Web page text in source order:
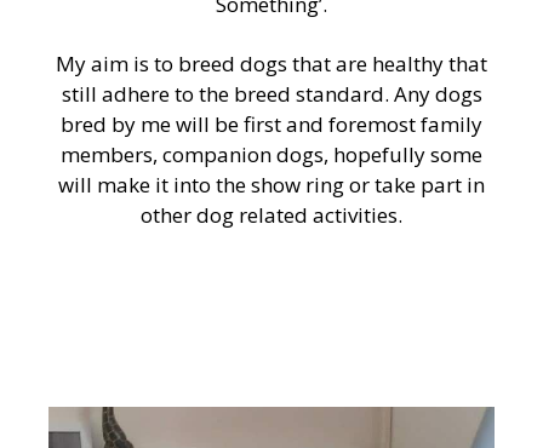
My aim is to breed dogs that are healthy that
still adhere to the breed standard. Any dogs
bred by me will be first and foremost family
members, companion dogs, hopefully some
will make it into the show ring or take part in
other dog related activities.